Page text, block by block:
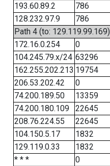
193.60.89.2
786
128.232.97.9
786
Path 4 (to: 129.119.99.169)
172.16.0.254
0
104.245.79.x/24 63296
162.255.202.213 19754
206.53.202.42
0
74.200.189.50
13359
74.200.180.109
22645
208.76.224.55
22645
104.150.5.17
1832
129.119.0.33
1832
* * *
0